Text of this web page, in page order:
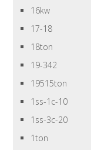
16kw
17-18
18ton
19-342
19515ton
1ss-1c-10
1ss-3c-20
1ton